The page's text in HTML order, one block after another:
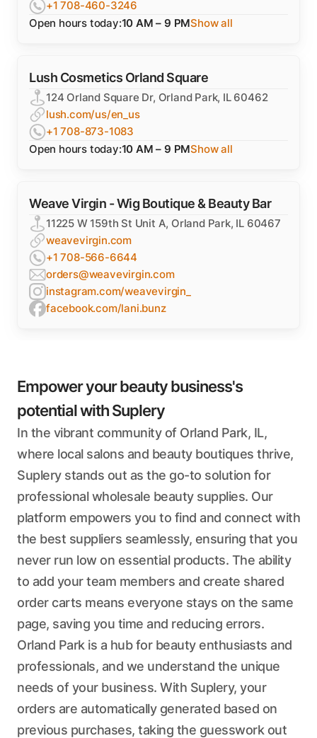
+1 708-460-3246
Open hours today:10 AM – 9 PMShow all
Lush Cosmetics Orland Square
124 Orland Square Dr, Orland Park, IL 60462
lush.com/us/en_us
+1 708-873-1083
Open hours today:10 AM – 9 PMShow all
Weave Virgin - Wig Boutique & Beauty Bar
11225 W 159th St Unit A, Orland Park, IL 60467
weavevirgin.com
+1 708-566-6644
orders@weavevirgin.com
instagram.com/weavevirgin_
facebook.com/lani.bunz
Empower your beauty business's
potential with Suplery
In the vibrant community of Orland Park, IL,
where local salons and beauty boutiques thrive,
Suplery stands out as the go-to solution for
professional wholesale beauty supplies. Our
platform empowers you to find and connect with
the best suppliers seamlessly, ensuring that you
never run low on essential products. The ability
to add your team members and create shared
order carts means everyone stays on the same
page, saving you time and reducing errors.
Orland Park is a hub for beauty enthusiasts and
professionals, and we understand the unique
needs of your business. With Suplery, your
orders are automatically generated based on
previous purchases, taking the guesswork out